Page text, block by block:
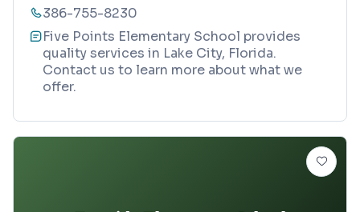
386-755-8230
Five Points Elementary School provides
quality services in Lake City, Florida.
Contact us to learn more about what we
offer.